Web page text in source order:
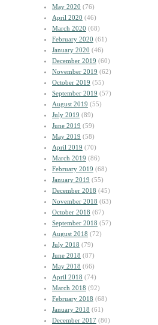
May 2020 (76)
April 2020 (46)
March 2020 (68)
February 2020 (61)
January 2020 (46)
December 2019 (60)
November 2019 (62)
October 2019 (55)
September 2019 (57)
August 2019 (55)
July 2019 (89)
June 2019 (59)
May 2019 (58)
April 2019 (70)
March 2019 (86)
February 2019 (68)
January 2019 (55)
December 2018 (45)
November 2018 (63)
October 2018 (67)
September 2018 (57)
August 2018 (72)
July 2018 (79)
June 2018 (87)
May 2018 (66)
April 2018 (74)
March 2018 (92)
February 2018 (68)
January 2018 (61)
December 2017 (80)